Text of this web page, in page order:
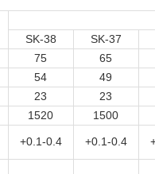
SK-38
SK-37
75
65
54
49
23
23
1520
1500
+0.1-0.4 +0.1-0.4